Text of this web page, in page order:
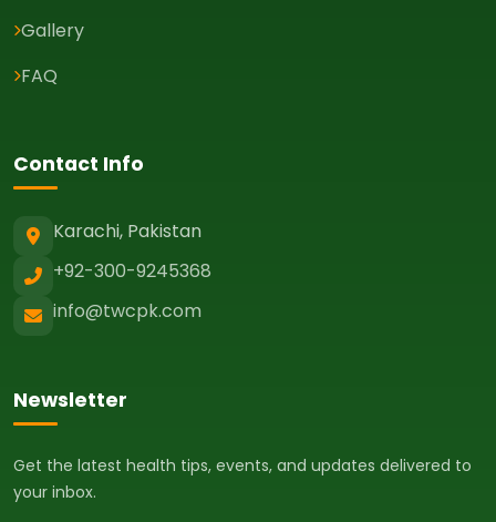
Gallery
FAQ
Contact Info
Karachi, Pakistan
+92-300-9245368
info@twcpk.com
Newsletter
Get the latest health tips, events, and updates delivered to
your inbox.